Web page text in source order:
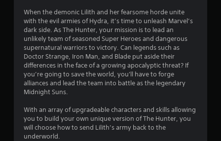
5
s
t
a
r
f
When the demonic Lilith and her fearsome horde unite
with the evil armies of Hydra, it’s time to unleash Marvel’s
dark side. As The Hunter, your mission is to lead an
unlikely team of seasoned Super Heroes and dangerous
supernatural warriors to victory. Can legends such as
Doctor Strange, Iron Man, and Blade put aside their
differences in the face of a growing apocalyptic threat? If
you’re going to save the world, you'll have to forge
alliances and lead the team into battle as the legendary
Midnight Suns.
With an array of upgradeable characters and skills allowing
you to build your own unique version of The Hunter, you
will choose how to send Lilith’s army back to the
underworld.